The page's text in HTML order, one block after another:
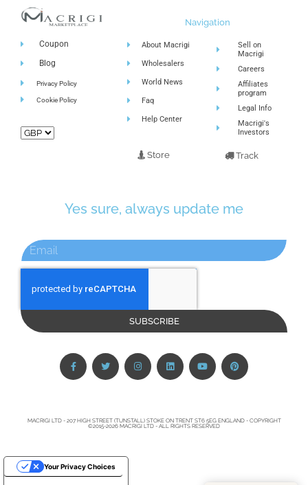
Coupon
Blog
Privacy Policy
Cookie Policy
Navigation
About Macrigi
Wholesalers
World News
Faq
Help Center
Store
Sell on
Macrigi
Careers
Affiliates
program
Legal Info
Macrigi's
Investors
Track
Yes sure, always update me
SUBSCRIBE
MACRIGI LTD - 207 HIGH STREET (TUNSTALL) STOKE ON TRENT ST6 5EG ENGLAND - COPYRIGHT
©2015-2026 MACRIGI LTD - ALL RIGHTS RESERVED
Your Privacy Choices